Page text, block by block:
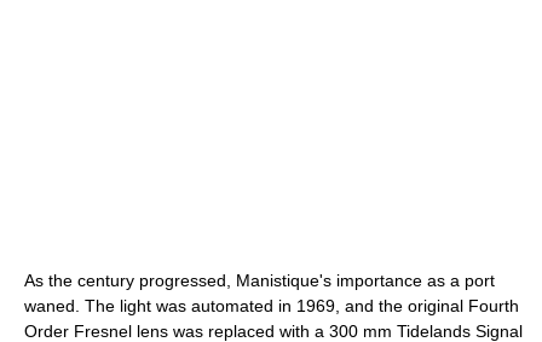
As the century progressed, Manistique's importance as a port
waned. The light was automated in 1969, and the original Fourth
Order Fresnel lens was replaced with a 300 mm Tidelands Signal